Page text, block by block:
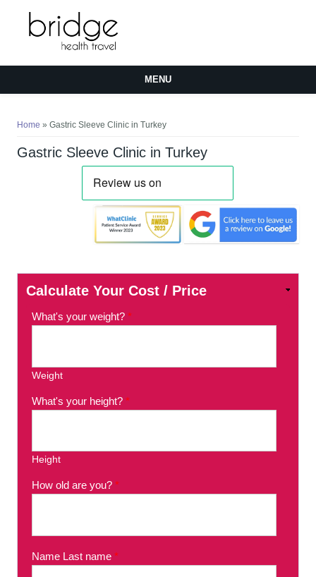
MENU
Home » Gastric Sleeve Clinic in Turkey
Gastric Sleeve Clinic in Turkey
Calculate Your Cost / Price
What's your weight? *
Weight
What's your height? *
Height
How old are you? *
Name Last name *